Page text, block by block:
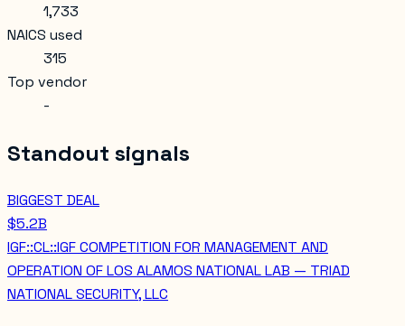
1,733
NAICS used
315
Top vendor
-
Standout signals
BIGGEST DEAL
$5.2B
IGF::CL::IGF COMPETITION FOR MANAGEMENT AND
OPERATION OF LOS ALAMOS NATIONAL LAB — TRIAD
NATIONAL SECURITY, LLC